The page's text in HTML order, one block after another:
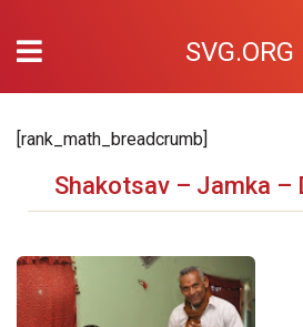
SVG.ORG
[rank_math_breadcrumb]
Shakotsav – Jamka –